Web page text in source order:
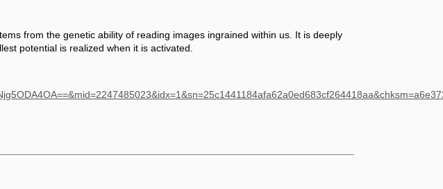
from the genetic ability of reading images ingrained within us. It is deeply
potential is realized when it is activated.